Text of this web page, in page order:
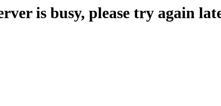
is busy, please try again